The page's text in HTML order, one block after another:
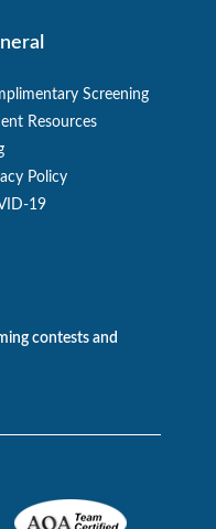
Screening
Resources
Policy
19
contests and